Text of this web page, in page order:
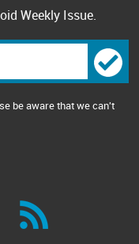
Weekly Issue.
be aware that we can't